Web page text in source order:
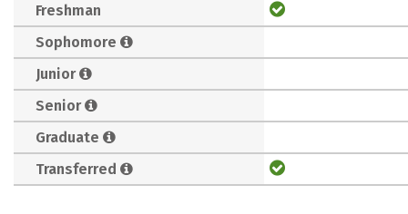
Freshman
Sophomore
Junior
Senior
Graduate
Transferred